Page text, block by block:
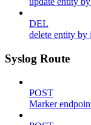
DEL
delete entity by
Syslog Route
POST
Marker